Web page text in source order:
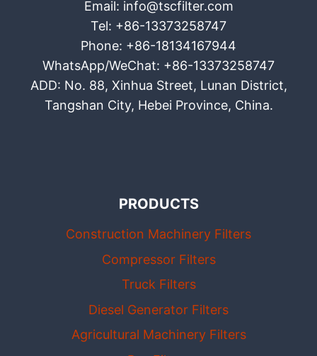
Email: info@tscfilter.com
Tel: +86-13373258747
Phone: +86-18134167944
WhatsApp/WeChat: +86-13373258747
ADD: No. 88, Xinhua Street, Lunan District,
Tangshan City, Hebei Province, China.
PRODUCTS
Construction Machinery Filters
Compressor Filters
Truck Filters
Diesel Generator Filters
Agricultural Machinery Filters